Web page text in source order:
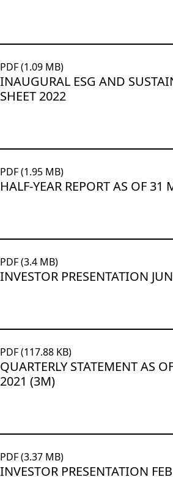
PDF (1.09 MB)
INAUGURAL ESG AND
SHEET 2022
PDF (1.95 MB)
HALF-YEAR REPORT AS OF
PDF (3.4 MB)
INVESTOR PRESENTATION
PDF (117.88 KB)
QUARTERLY STATEMENT AS
2021 (3M)
PDF (3.37 MB)
INVESTOR PRESENTATION